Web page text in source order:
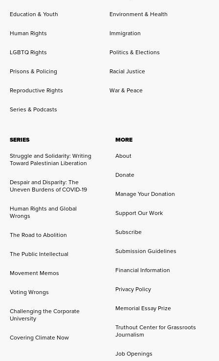
Education & Youth Environment & Health
Human Rights Immigration
LGBTQ Rights Politics & Elections
Prisons & Policing Racial Justice
Reproductive Rights War & Peace
Series & Podcasts
SERIES
Struggle and Solidarity: Writing
Toward Palestinian Liberation
Despair and Disparity: The
Uneven Burdens of COVID-19
Human Rights and Global
Wrongs
The Road to Abolition
The Public Intellectual
Movement Memos
Voting Wrongs
Challenging the Corporate
University
Covering Climate Now
MORE
About
Donate
Manage Your Donation
Support Our Work
Subscribe
Submission Guidelines
Financial Information
Privacy Policy
Memorial Essay Prize
Truthout Center for Grassroots
Journalism
Job Openings